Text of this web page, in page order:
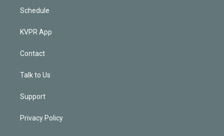
Schedule
KVPR App
Contact
Talk to Us
Support
Privacy Policy